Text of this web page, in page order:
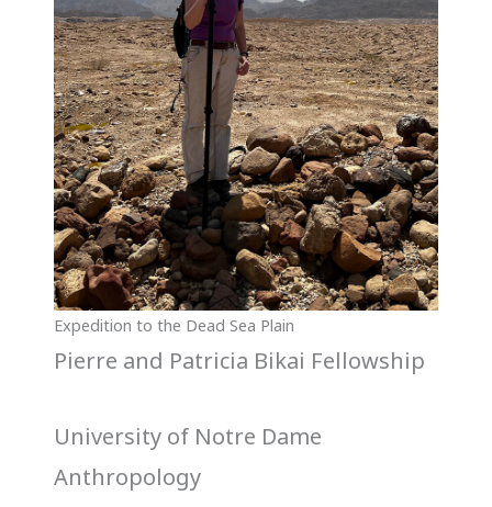
Expedition to the Dead Sea Plain
Pierre and Patricia Bikai Fellowship
University of Notre Dame
Anthropology